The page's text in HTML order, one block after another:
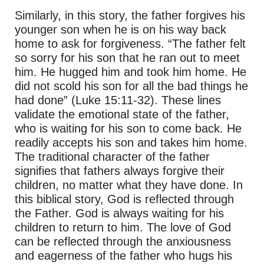
Similarly, in this story, the father forgives his
younger son when he is on his way back
home to ask for forgiveness. “The father felt
so sorry for his son that he ran out to meet
him. He hugged him and took him home. He
did not scold his son for all the bad things he
had done” (Luke 15:11-32). These lines
validate the emotional state of the father,
who is waiting for his son to come back. He
readily accepts his son and takes him home.
The traditional character of the father
signifies that fathers always forgive their
children, no matter what they have done. In
this biblical story, God is reflected through
the Father. God is always waiting for his
children to return to him. The love of God
can be reflected through the anxiousness
and eagerness of the father who hugs his